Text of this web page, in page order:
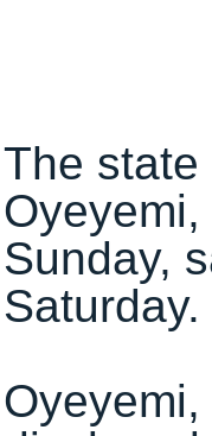
The state
Sunday,
Saturday.